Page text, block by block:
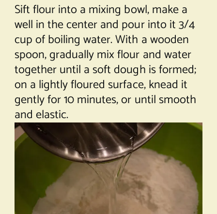
Sift flour into a mixing bowl, make a
well in the center and pour into it 3/4
cup of boiling water. With a wooden
spoon, gradually mix flour and water
together until a soft dough is formed;
on a lightly floured surface, knead it
gently for 10 minutes, or until smooth
and elastic.